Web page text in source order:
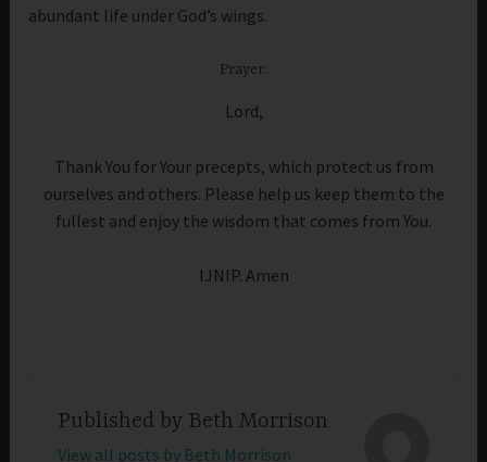
abundant life under God’s wings.
Prayer:
Lord,
Thank You for Your precepts, which protect us from
ourselves and others. Please help us keep them to the
fullest and enjoy the wisdom that comes from You.
IJNIP. Amen
Published by Beth Morrison
View all posts by Beth Morrison